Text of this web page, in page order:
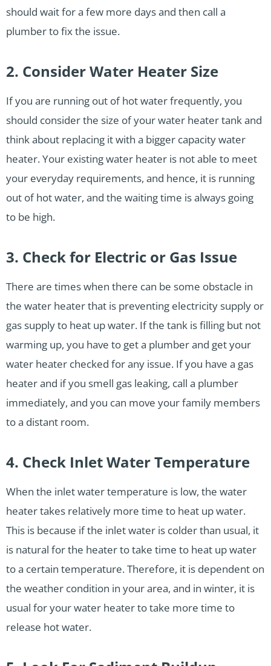
should wait for a few more days and then call a
plumber to fix the issue.
2. Consider Water Heater Size
If you are running out of hot water frequently, you
should consider the size of your water heater tank and
think about replacing it with a bigger capacity water
heater. Your existing water heater is not able to meet
your everyday requirements, and hence, it is running
out of hot water, and the waiting time is always going
to be high.
3. Check for Electric or Gas Issue
There are times when there can be some obstacle in
the water heater that is preventing electricity supply or
gas supply to heat up water. If the tank is filling but not
warming up, you have to get a plumber and get your
water heater checked for any issue. If you have a gas
heater and if you smell gas leaking, call a plumber
immediately, and you can move your family members
to a distant room.
4. Check Inlet Water Temperature
When the inlet water temperature is low, the water
heater takes relatively more time to heat up water.
This is because if the inlet water is colder than usual, it
is natural for the heater to take time to heat up water
to a certain temperature. Therefore, it is dependent on
the weather condition in your area, and in winter, it is
usual for your water heater to take more time to
release hot water.